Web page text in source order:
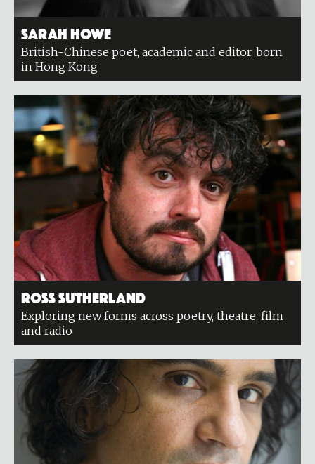
Sarah Howe
British-Chinese poet, academic and editor, born
in Hong Kong
Ross Sutherland
Exploring new forms across poetry, theatre, film
and radio